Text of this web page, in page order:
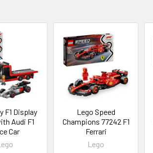
F1 Display
Audi F1
Car
Lego Speed
Champions 77242 F1
Ferrari
Lego